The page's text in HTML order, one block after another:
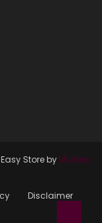
Store by Mystery
Disclaimer